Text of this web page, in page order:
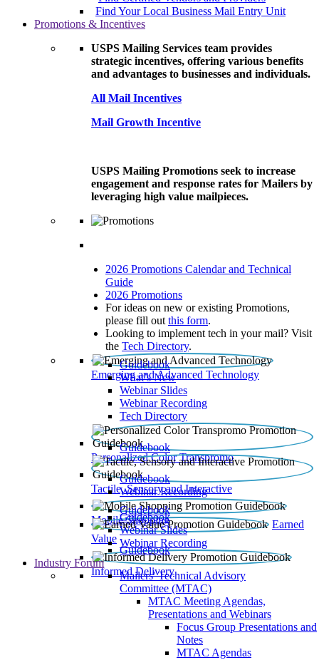
Find Your Local Business Mail Entry Unit
Promotions & Incentives
USPS Mailing Services team provides
strategic incentives, offering various benefits
and advantages to businesses and individuals.
All Mail Incentives
Mail Growth Incentive
USPS Mailing Promotions seek to increase
engagement and response rates for Mailers by
leveraging high value mailpieces.
2026 Promotions Calendar and Technical
Guide
2026 Promotions
For ideas on new or existing Promotions,
please fill out this form.
Looking to implement tech in your mail? Visit
the Tech Directory.
Emerging and Advanced Technology
Guidebook
What’s New
Webinar Slides
Webinar Recording​
Tech Directory
Personalized Color Transpromo
Guidebook
Tactile, Sensory and Interactive
Guidebook
Webinar Recording
Mobile Shopping
Guidebook
Earned
Value
Guidebook
Webinar Slides
Webinar Recording
Informed Delivery
Guidebook
Industry Forum
Mailers' Technical Advisory
Committee (MTAC)
MTAC Meeting Agendas,
Presentations and Webinars
Focus Group Presentations and
Notes
MTAC Agendas